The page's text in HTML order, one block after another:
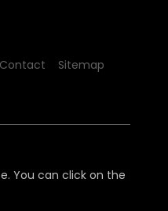
Contact Sitemap
You can click on the